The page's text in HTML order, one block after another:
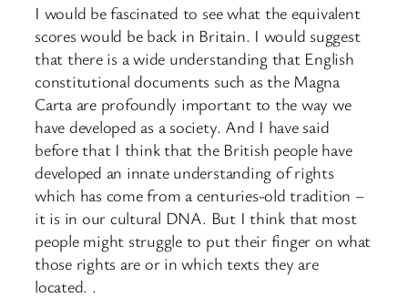
I would be fascinated to see what the equivalent
scores would be back in Britain. I would suggest
that there is a wide understanding that English
constitutional documents such as the Magna
Carta are profoundly important to the way we
have developed as a society. And I have said
before that I think that the British people have
developed an innate understanding of rights
which has come from a centuries-old tradition –
it is in our cultural DNA. But I think that most
people might struggle to put their finger on what
those rights are or in which texts they are
located. .